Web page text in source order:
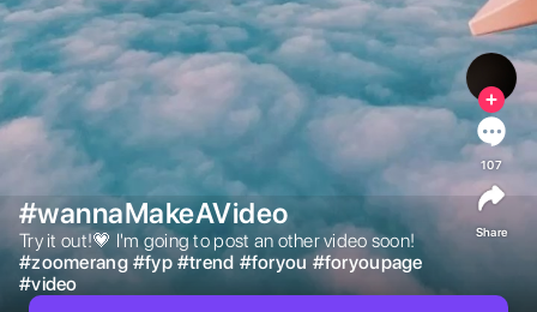
#wannaMakeAVideo
Try it out!💗 I'm going to post an other video soon!
#zoomerang #fyp #trend #foryou #foryoupage
#video
107
Share